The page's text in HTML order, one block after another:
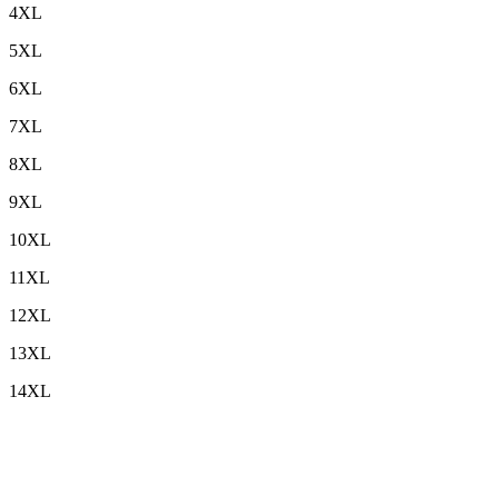
4XL
5XL
6XL
7XL
8XL
9XL
10XL
11XL
12XL
13XL
14XL